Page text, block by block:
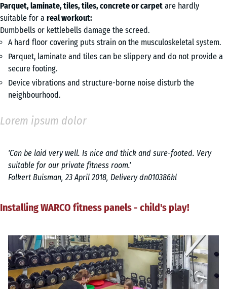
Parquet, laminate, tiles, tiles, concrete or carpet are hardly
suitable for a real workout:
Dumbbells or kettlebells damage the screed.
A hard floor covering puts strain on the musculoskeletal system.
Parquet, laminate and tiles can be slippery and do not provide a
secure footing.
Device vibrations and structure-borne noise disturb the
neighbourhood.
Lorem ipsum dolor
'Can be laid very well. Is nice and thick and sure-footed. Very
suitable for our private fitness room.'
Folkert Buisman, 23 April 2018, Delivery dn010386kl
Installing WARCO fitness panels - child's play!